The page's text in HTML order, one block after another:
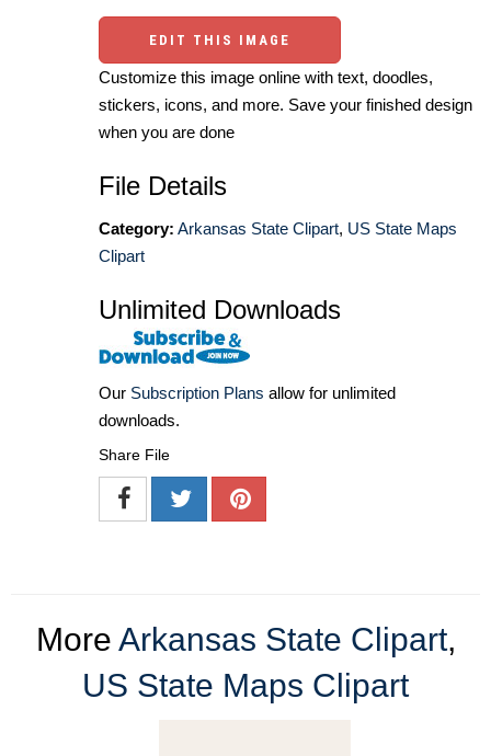
EDIT THIS IMAGE
Customize this image online with text, doodles,
stickers, icons, and more. Save your finished design
when you are done
File Details
Category: Arkansas State Clipart, US State Maps
Clipart
Unlimited Downloads
Our Subscription Plans allow for unlimited
downloads.
Share File
More Arkansas State Clipart,
US State Maps Clipart